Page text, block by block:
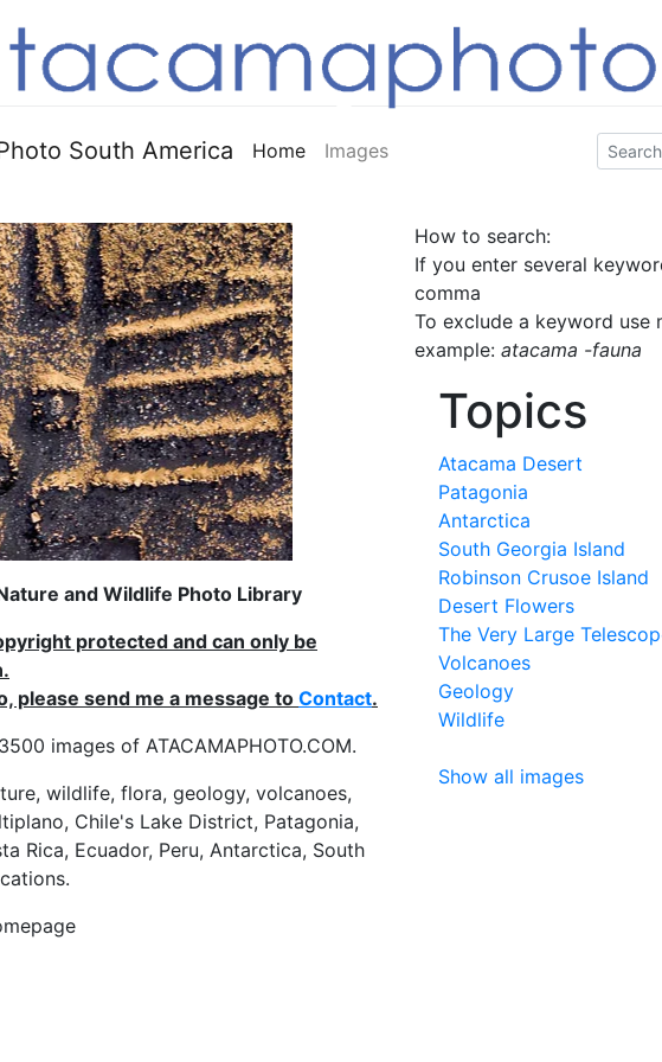
South America Home Images
and Wildlife Photo Library
protected and can only be
please send me a message to Contact.
images of ATACAMAPHOTO.COM.
wildlife, flora, geology, volcanoes,
Chile's Lake District, Patagonia,
Rica, Ecuador, Peru, Antarctica, South
How to search:
If you enter several
comma
To exclude a keyword use
example: atacama -fauna
Topics
Atacama Desert
Patagonia
Antarctica
South Georgia Island
Robinson Crusoe Island
Desert Flowers
The Very Large
Volcanoes
Geology
Wildlife
Show all images